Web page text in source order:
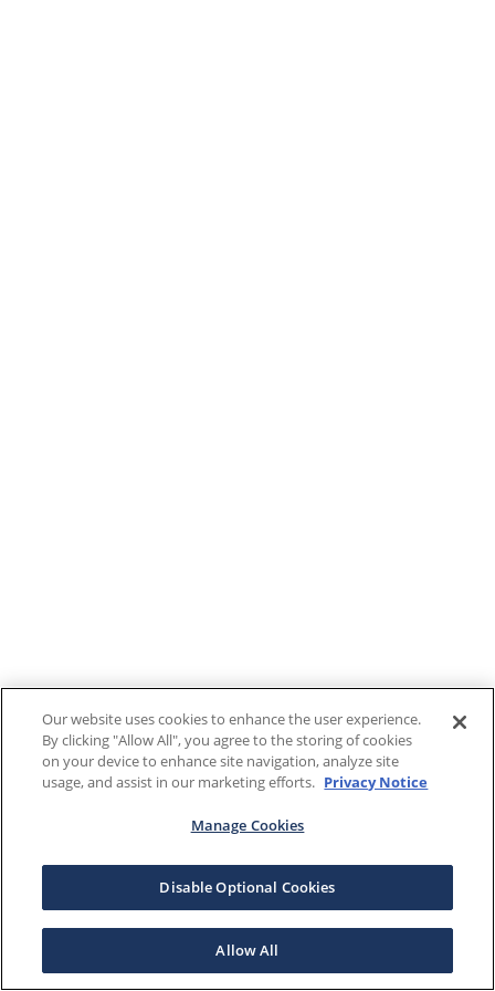
Our website uses cookies to enhance the user experience.
By clicking "Allow All", you agree to the storing of cookies
on your device to enhance site navigation, analyze site
usage, and assist in our marketing efforts. Privacy Notice
Manage Cookies
Disable Optional Cookies
Allow All